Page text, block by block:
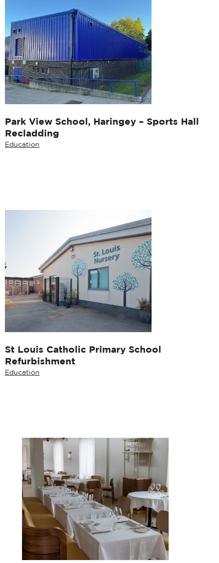
Park View School, Haringey – Sports Hall
Recladding
Education
St Louis Catholic Primary School
Refurbishment
Education